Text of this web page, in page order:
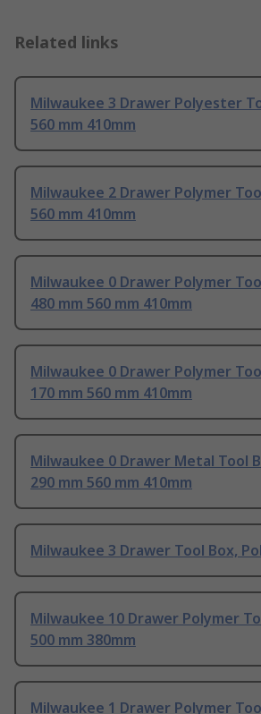
Related links
Milwaukee 3 Drawer Polyester
560 mm 410mm
Milwaukee 2 Drawer Polymer
560 mm 410mm
Milwaukee 0 Drawer Polymer
480 mm 560 mm 410mm
Milwaukee 0 Drawer Polymer
170 mm 560 mm 410mm
Milwaukee 0 Drawer Metal Tool
290 mm 560 mm 410mm
Milwaukee 3 Drawer Tool Box,
Milwaukee 10 Drawer Polymer
500 mm 380mm
Milwaukee 1 Drawer Polymer